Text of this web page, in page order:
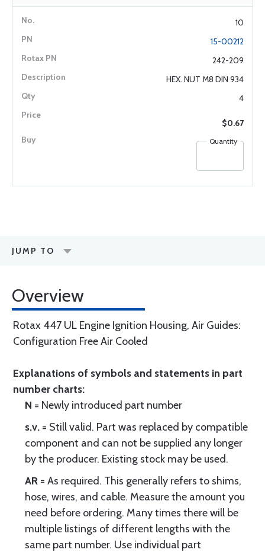
10
15-00212
242-209
HEX. NUT M8 DIN 934
4
$0.67
Quantity
JUMP TO
Overview
Rotax 447 UL Engine Ignition Housing, Air Guides:
Configuration Free Air Cooled
Explanations of symbols and statements in part
number charts:
N = Newly introduced part number
s.v. = Still valid. Part was replaced by compatible
component and can not be supplied any longer
by the producer. Existing stock may be used.
AR = As required. This generally refers to shims,
hose, wires, and cable. Measure the amount you
need before ordering. Many times there will be
multiple listings of different lengths with the
same part number. Use individual part